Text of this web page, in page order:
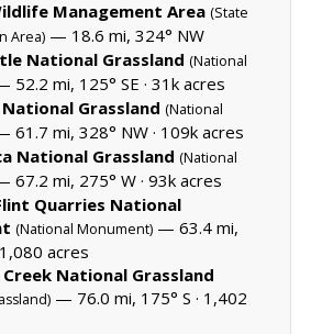
Management Area (State
Area) — 18.6 mi, 324° NW
National Grassland (National
52.2 mi, 125° SE · 31k acres
Grassland (National
61.7 mi, 328° NW · 109k acres
National Grassland (National
67.2 mi, 275° W · 93k acres
Quarries National
(National Monument) — 63.4 mi,
1,080 acres
Creek National Grassland
— 76.0 mi, 175° S · 1,402